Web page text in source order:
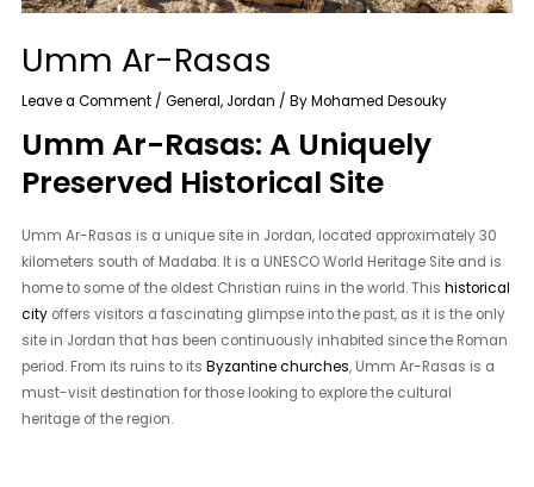
Umm Ar-Rasas
Leave a Comment /General, Jordan / ByMohamed Desouky
Umm Ar-Rasas: A Uniquely
Preserved Historical Site
Umm Ar-Rasas is a unique site in Jordan, located approximately 30
kilometers south of Madaba. It is a UNESCO World Heritage Site and is
home to some of the oldest Christian ruins in the world. Thishistorical
city offers visitors a fascinating glimpse into the past, as it is the only
site in Jordan that has been continuously inhabited since the Roman
period. From its ruins to itsByzantine churches, Umm Ar-Rasas is a
must-visit destination for those looking to explore the cultural
heritage of the region.